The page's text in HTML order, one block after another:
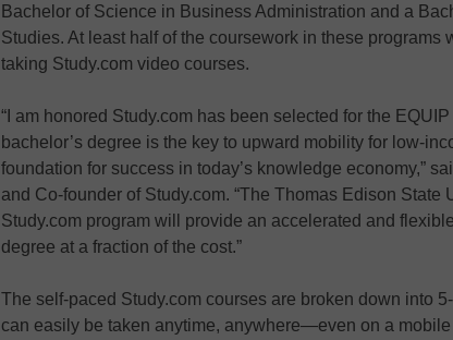
Bachelor of Science in Business Administration and a
Studies. At least half of the coursework in these programs
taking Study.com video courses.
“I am honored Study.com has been selected for the
bachelor’s degree is the key to upward mobility for low-
foundation for success in today’s knowledge economy,”
and Co-founder of Study.com. “The Thomas Edison State
Study.com program will provide an accelerated and
degree at a fraction of the cost.”
The self-paced Study.com courses are broken down into
can easily be taken anytime, anywhere—even on a